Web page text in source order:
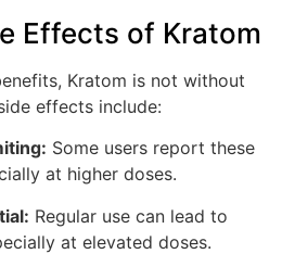
Effects of Kratom
Kratom is not without
effects include:
Some users report these
at higher doses.
Regular use can lead to
at elevated doses.